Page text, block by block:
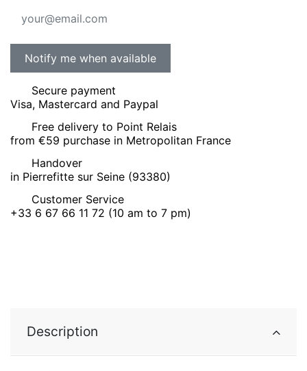
Secure payment
Visa, Mastercard and Paypal
Free delivery to Point Relais
from €59 purchase in Metropolitan France
Handover
in Pierrefitte sur Seine (93380)
Customer Service
+33 6 67 66 11 72 (10 am to 7 pm)
Description